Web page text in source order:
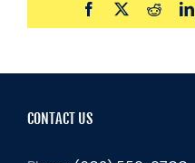
Facebook
X Reddit
CONTACT US